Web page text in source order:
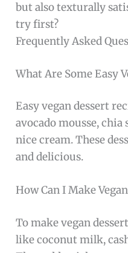
but also texturally
try first?
Frequently Asked
What Are Some Easy
Easy vegan dessert
avocado mousse, chia
nice cream. These
and delicious.
How Can I Make
To make vegan
like coconut milk,